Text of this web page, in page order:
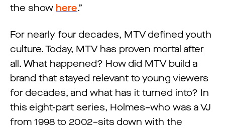
the show here.”
For nearly four decades, MTV defined youth
culture. Today, MTV has proven mortal after
all. What happened? How did MTV build a
brand that stayed relevant to young viewers
for decades, and what has it turned into? In
this eight-part series, Holmes–who was a VJ
from 1998 to 2002–sits down with the